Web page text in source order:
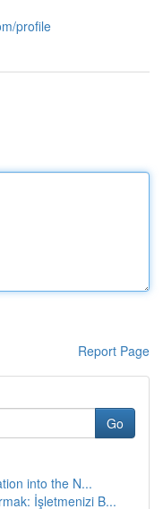
profile
Report Page
Go
into the N...
İşletmenizi B...